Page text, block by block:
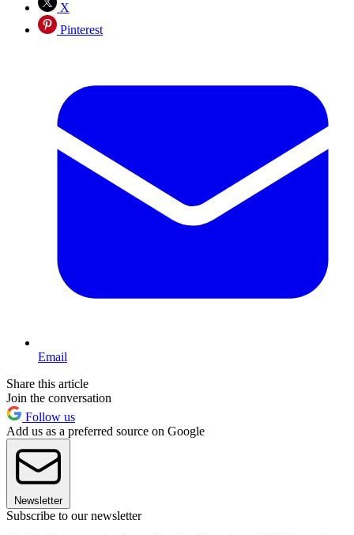
X
Pinterest
Email
Share this article
Join the conversation
Follow us
Add us as a preferred source on Google
Newsletter
Subscribe to our newsletter